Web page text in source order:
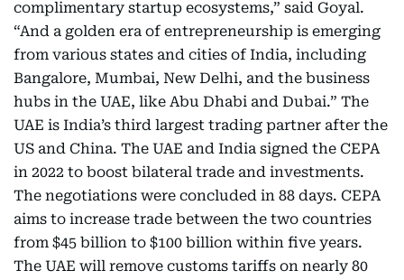
complimentary startup ecosystems,” said Goyal.
“And a golden era of entrepreneurship is emerging
from various states and cities of India, including
Bangalore, Mumbai, New Delhi, and the business
hubs in the UAE, like Abu Dhabi and Dubai.” The
UAE is India’s third largest trading partner after the
US and China. The UAE and India signed the CEPA
in 2022 to boost bilateral trade and investments.
The negotiations were concluded in 88 days. CEPA
aims to increase trade between the two countries
from $45 billion to $100 billion within five years.
The UAE will remove customs tariffs on nearly 80